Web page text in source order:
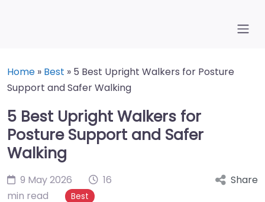
Home » Best » 5 Best Upright Walkers for Posture
Support and Safer Walking
5 Best Upright Walkers for
Posture Support and Safer
Walking
9 May 2026
16
min read
Best
Share